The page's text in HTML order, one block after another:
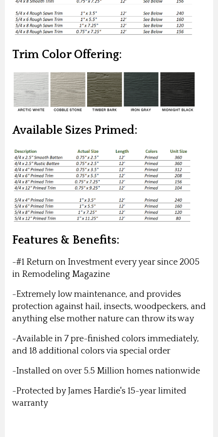
Trim Color Offering:
Available Sizes Primed:
Features & Benefits:
-#1 Return on Investment every year since 2005
in Remodeling Magazine
-Extremely low maintenance, and provides
protection against hail, insects, woodpeckers, and
anything else mother nature can throw its way
-Available in 7 pre-finished colors immediately,
and 18 additional colors via special order
-Installed on over 5.5 Million homes nationwide
-Protected by James Hardie's 15-year limited
warranty